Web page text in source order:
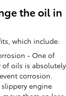
the oil in
which include:
- One of
oils is absolutely
corrosion.
engine